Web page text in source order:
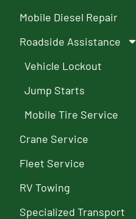
Mobile Diesel Repair
Roadside Assistance
Vehicle Lockout
Jump Starts
Mobile Tire Service
Crane Service
Fleet Service
RV Towing
Specialized Transport